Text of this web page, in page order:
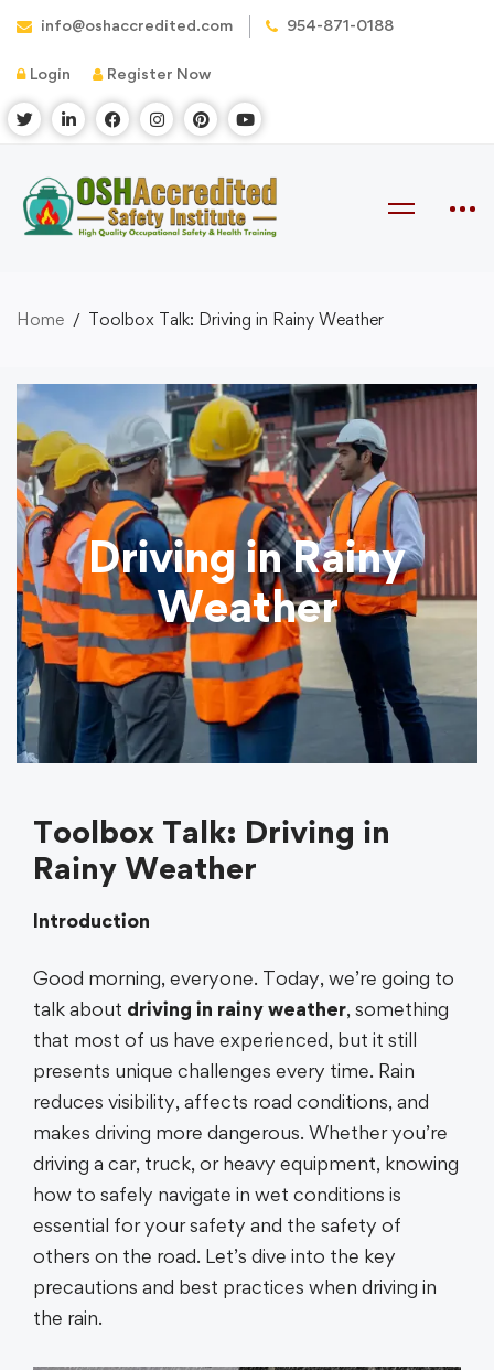
info@oshaccredited.com 954-871-0188
Login Register Now
Home Toolbox Talk: Driving in Rainy Weather
Driving in Rainy
Weather
Toolbox Talk: Driving in
Rainy Weather
Introduction
Good morning, everyone. Today, we’re going to
talk about driving in rainy weather, something
that most of us have experienced, but it still
presents unique challenges every time. Rain
reduces visibility, affects road conditions, and
makes driving more dangerous. Whether you’re
driving a car, truck, or heavy equipment, knowing
how to safely navigate in wet conditions is
essential for your safety and the safety of
others on the road. Let’s dive into the key
precautions and best practices when driving in
the rain.